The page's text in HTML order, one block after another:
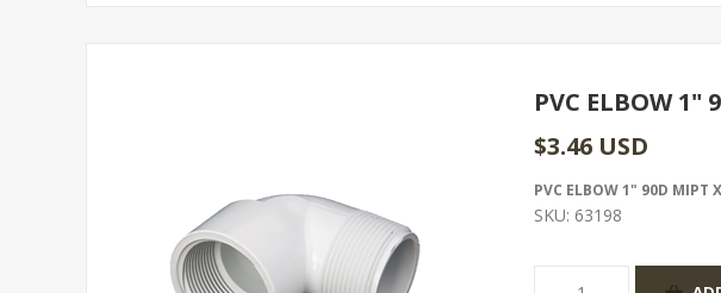
PVC ELBOW 1"
$3.46 USD
PVC ELBOW 1" 90D MIPT
SKU: 63198